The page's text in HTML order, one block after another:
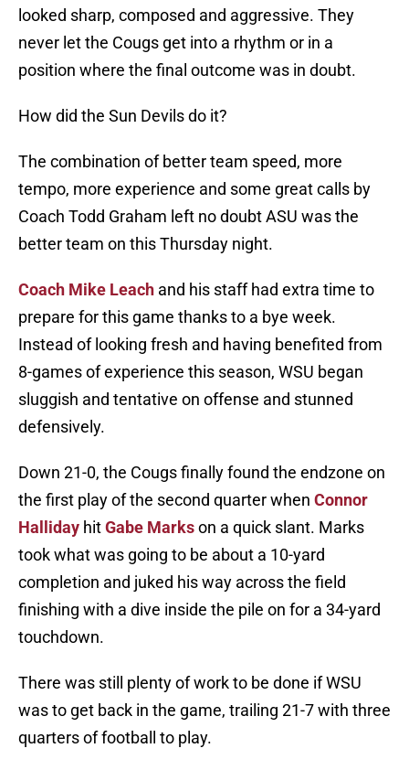
looked sharp, composed and aggressive. They
never let the Cougs get into a rhythm or in a
position where the final outcome was in doubt.
How did the Sun Devils do it?
The combination of better team speed, more
tempo, more experience and some great calls by
Coach Todd Graham left no doubt ASU was the
better team on this Thursday night.
Coach Mike Leach and his staff had extra time to
prepare for this game thanks to a bye week.
Instead of looking fresh and having benefited from
8-games of experience this season, WSU began
sluggish and tentative on offense and stunned
defensively.
Down 21-0, the Cougs finally found the endzone on
the first play of the second quarter when Connor
Halliday hitGabe Markson a quick slant. Marks
took what was going to be about a 10-yard
completion and juked his way across the field
finishing with a dive inside the pile on for a 34-yard
touchdown.
There was still plenty of work to be done if WSU
was to get back in the game, trailing 21-7 with three
quarters of football to play.